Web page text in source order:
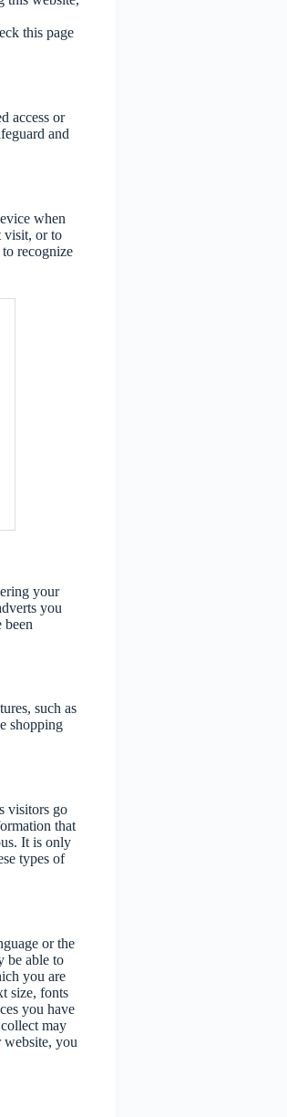
this page
access or
and
when
visit, or to
recognize
your
you
been
such as
shopping
visitors go
that
It is only
types of
or the
be able to
you are
size, fonts
you have
may
you